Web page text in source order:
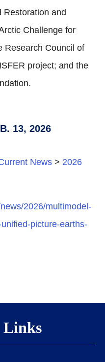
Restoration and
Challenge for
Research Council of
project; and the
13, 2026
News > 2026
2026/multimodel-
picture-earths-
Links